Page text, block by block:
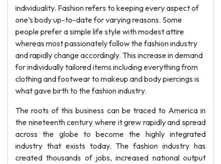
individuality. Fashion refers to keeping every aspect of
one’s body up-to-date for varying reasons. Some
people prefer a simple life style with modest attire
whereas most passionately follow the fashion industry
and rapidly change accordingly. This increase in demand
for individually tailored items including everything from
clothing and footwear to makeup and body piercings is
what gave birth to the fashion industry.
The roots of this business can be traced to America in
the nineteenth century where it grew rapidly and spread
across the globe to become the highly integrated
industry that exists today. The fashion industry has
created thousands of jobs, increased national output